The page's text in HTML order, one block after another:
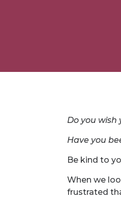
Do you wish
Have you
Be kind to
When we
frustrated